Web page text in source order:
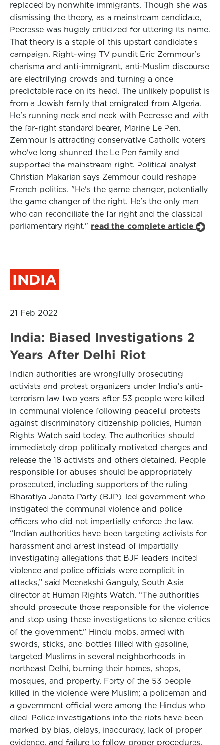
replaced by nonwhite immigrants. Though she was
dismissing the theory, as a mainstream candidate,
Pecresse was hugely criticized for uttering its name.
That theory is a staple of this upstart candidate's
campaign. Right-wing TV pundit Eric Zemmour's
charisma and anti-immigrant, anti-Muslim discourse
are electrifying crowds and turning a once
predictable race on its head. The unlikely populist is
from a Jewish family that emigrated from Algeria.
He's running neck and neck with Pecresse and with
the far-right standard bearer, Marine Le Pen.
Zemmour is attracting conservative Catholic voters
who've long shunned the Le Pen family and
supported the mainstream right. Political analyst
Christian Makarian says Zemmour could reshape
French politics. "He's the game changer, potentially
the game changer of the right. He's the only man
who can reconciliate the far right and the classical
parliamentary right." read the complete article
INDIA
21 Feb 2022
India: Biased Investigations 2
Years After Delhi Riot
Indian authorities are wrongfully prosecuting
activists and protest organizers under India’s anti-
terrorism law two years after 53 people were killed
in communal violence following peaceful protests
against discriminatory citizenship policies, Human
Rights Watch said today. The authorities should
immediately drop politically motivated charges and
release the 18 activists and others detained. People
responsible for abuses should be appropriately
prosecuted, including supporters of the ruling
Bharatiya Janata Party (BJP)-led government who
instigated the communal violence and police
officers who did not impartially enforce the law.
“Indian authorities have been targeting activists for
harassment and arrest instead of impartially
investigating allegations that BJP leaders incited
violence and police officials were complicit in
attacks,” said Meenakshi Ganguly, South Asia
director at Human Rights Watch. “The authorities
should prosecute those responsible for the violence
and stop using these investigations to silence critics
of the government.” Hindu mobs, armed with
swords, sticks, and bottles filled with gasoline,
targeted Muslims in several neighborhoods in
northeast Delhi, burning their homes, shops,
mosques, and property. Forty of the 53 people
killed in the violence were Muslim; a policeman and
a government official were among the Hindus who
died. Police investigations into the riots have been
marked by bias, delays, inaccuracy, lack of proper
evidence, and failure to follow proper procedures,